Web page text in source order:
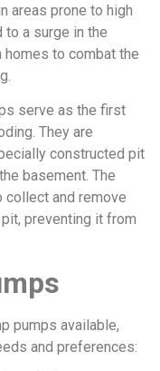
areas prone to high
to a surge in the
to combat the
serve as the first
They are
constructed pit
basement. The
collect and remove
preventing it from
pumps available,
and preferences: